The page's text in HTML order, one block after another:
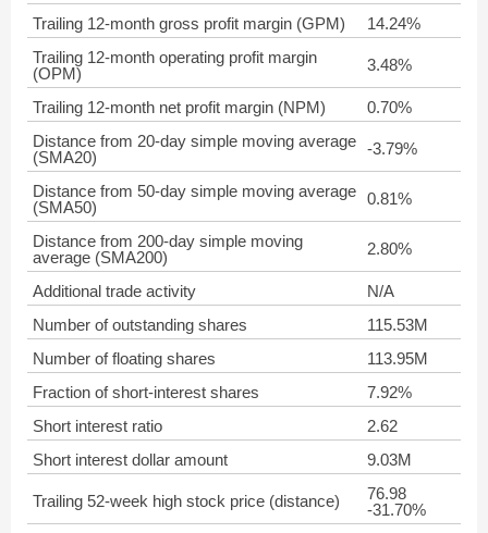
Trailing 12-month gross profit margin (GPM)
14.24%
Trailing 12-month operating profit margin
(OPM)
3.48%
Trailing 12-month net profit margin (NPM)
0.70%
Distance from 20-day simple moving average
(SMA20)
-3.79%
Distance from 50-day simple moving average
(SMA50)
0.81%
Distance from 200-day simple moving
average (SMA200)
2.80%
Additional trade activity
N/A
Number of outstanding shares
115.53M
Number of floating shares
113.95M
Fraction of short-interest shares
7.92%
Short interest ratio
2.62
Short interest dollar amount
9.03M
Trailing 52-week high stock price (distance)
76.98
-31.70%